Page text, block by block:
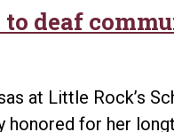
deaf
at Little Rock’s
honored for her